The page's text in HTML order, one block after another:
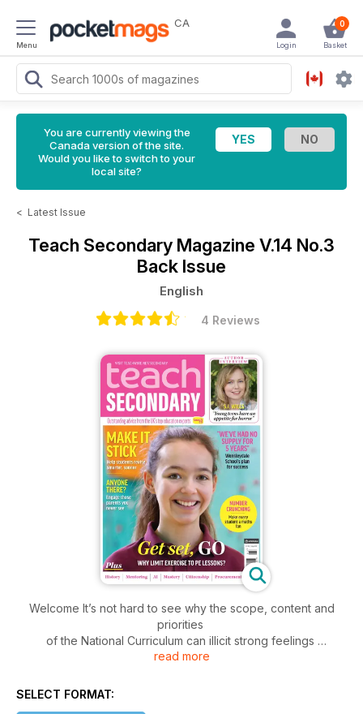
Menu
CA 0
Basket
Login
You are currently viewing the
Canada version of the site.
Would you like to switch to your
local site?
< Latest Issue
Teach Secondary Magazine V.14 No.3
Back Issue
English
4 Reviews
Welcome It’s not hard to see why the scope, content and
priorities
of the National Curriculum can illicit strong feelings
from pretty much everyone within the teaching
government of the day – a breakdown in black and white
read more
SELECT FORMAT: